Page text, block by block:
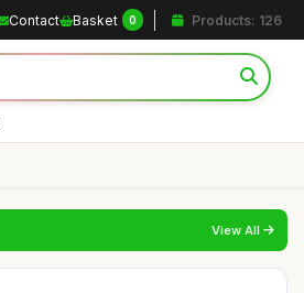
Contact Basket 0 Products: 126
View All